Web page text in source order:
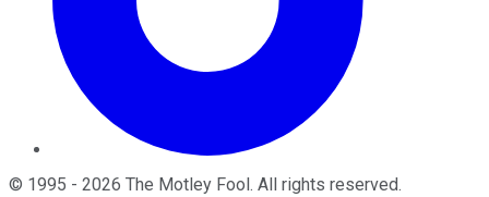
© 1995 - 2026 The Motley Fool. All rights reserved.